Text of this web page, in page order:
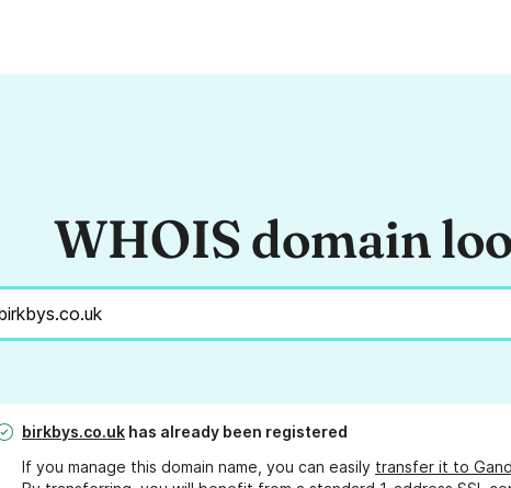
WHOIS domain
birkbys.co.uk has already been registered
If you manage this domain name, you can easily transfer it to